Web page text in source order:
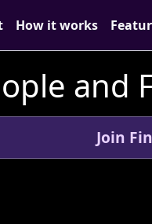
How it works
and
Join